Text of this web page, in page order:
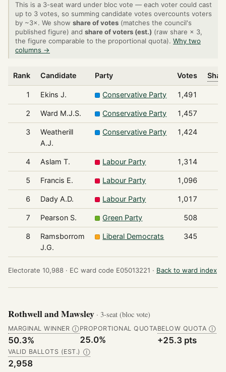
This is a 3-seat ward under bloc vote — each voter could cast
up to 3 votes, so summing candidate votes overcounts voters
by ~3×. We show share of votes (matches the council's
published figure) and share of voters (est.) (raw share × 3,
the figure comparable to the proportional quota). Why two
columns →
Rank Candidate Party Votes
1 Ekins J. Conservative Party 1,491
2 Ward M.J.S. Conservative Party 1,457
3
Weatherill
A.J.
Conservative Party 1,424
4 Aslam T. Labour Party 1,314
5 Francis E. Labour Party 1,096
6 Dady A.D. Labour Party 1,017
7 Pearson S. Green Party 508
8
Ramsborrom
J.G.
Liberal Democrats 345
Electorate 10,988 · EC ward code E05013221 · Back to ward index
Rothwell and Mawsley · 3-seat (bloc vote)
MARGINAL WINNER Ⓘ
50.3%
PROPORTIONAL QUOTA
25.0%
BELOW QUOTA Ⓘ
+25.3 pts
VALID BALLOTS (EST.) Ⓘ
2,958